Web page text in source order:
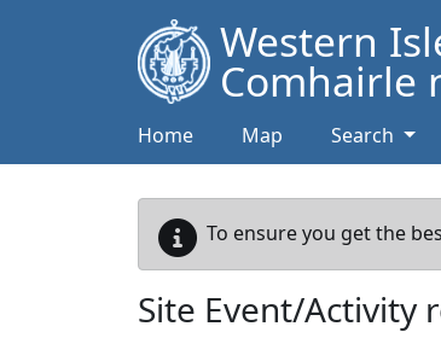
Western
Comhairle
Home Map Search
To ensure you get the
Site Event/Activity